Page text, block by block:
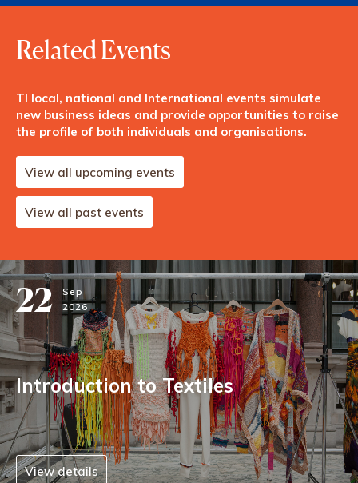
Related Events
TI local, national and International events simulate
new business ideas and provide opportunities to raise
the profile of both individuals and organisations.
View all upcoming events
View all past events
22
Sep
2026
Introduction to Textiles
View details